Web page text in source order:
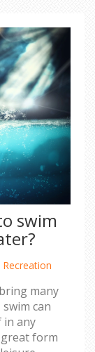
swim
many
can
in any
form